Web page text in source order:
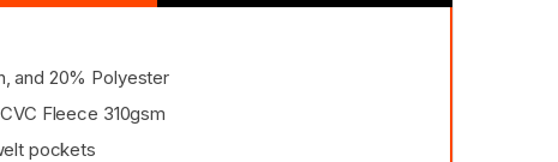
and 20% Polyester
Fleece 310gsm
pockets